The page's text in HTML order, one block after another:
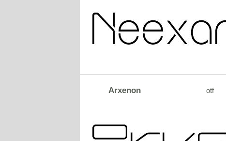
Arxenon otf